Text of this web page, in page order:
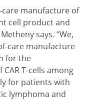
manufacture of
cell product and
says. “We,
care manufacture
for the
T-cells among
for patients with
lymphoma and